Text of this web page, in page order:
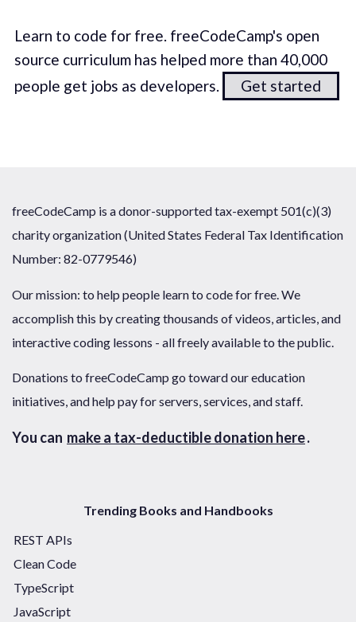
Learn to code for free. freeCodeCamp's open
source curriculum has helped more than 40,000
people get jobs as developers.
Get started
freeCodeCamp is a donor-supported tax-exempt 501(c)(3)
charity organization (United States Federal Tax Identification
Number: 82-0779546)
Our mission: to help people learn to code for free. We
accomplish this by creating thousands of videos, articles, and
interactive coding lessons - all freely available to the public.
Donations to freeCodeCamp go toward our education
initiatives, and help pay for servers, services, and staff.
You can make a tax-deductible donation here.
Trending Books and Handbooks
REST APIs
Clean Code
TypeScript
JavaScript